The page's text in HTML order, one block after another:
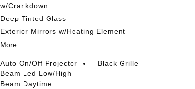
w/Crankdown
Deep Tinted Glass
Exterior Mirrors w/Heating Element
More...
Auto On/Off Projector
Beam Led Low/High
Beam Daytime
Black Grille